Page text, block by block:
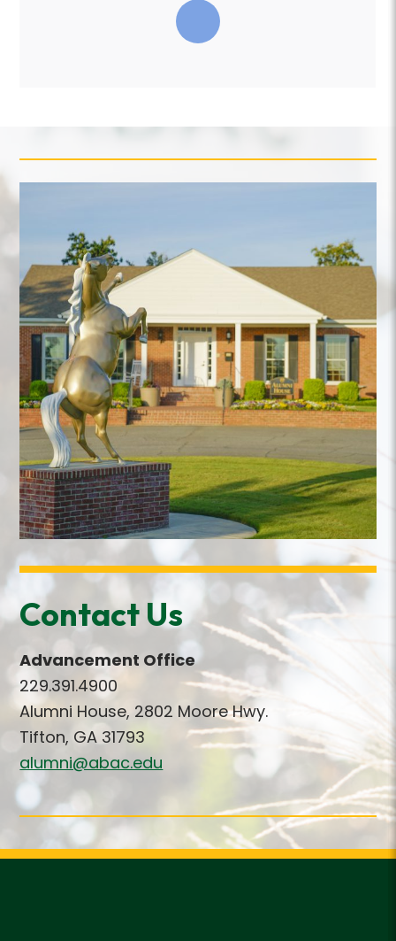
Contact Us
Advancement Office
229.391.4900
Alumni House, 2802 Moore Hwy.
Tifton, GA 31793
alumni@abac.edu